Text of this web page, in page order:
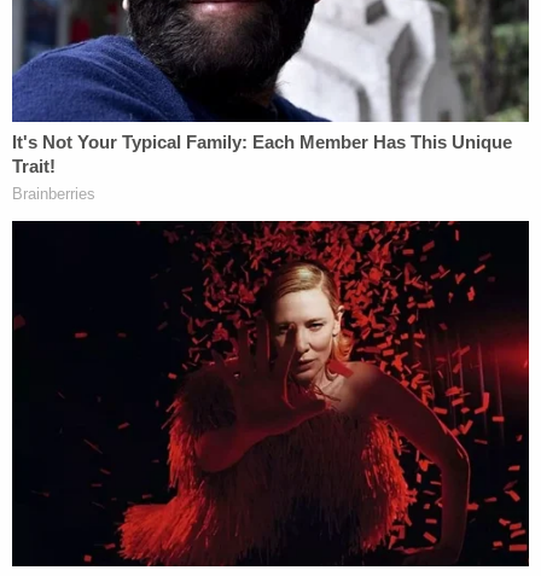
religious affiliation. Per the complaint, they planned
to keep the property "undeveloped and protected
as a forest of native plants in perpetuity," by using
burial practices that preserve soil health and native
plants.
The plaintiffs say their plans include burial in
accordance with Michigan law, and that burials are
expected to cost about $3,500 — close to what
nearby cemeteries charge.
Because the Quakenbushes planned to use their
land as a burial ground in perpetuity, they, together
with a conservation organization, planned to
obtain a conservation easement that would
permanently limit the land's use for future